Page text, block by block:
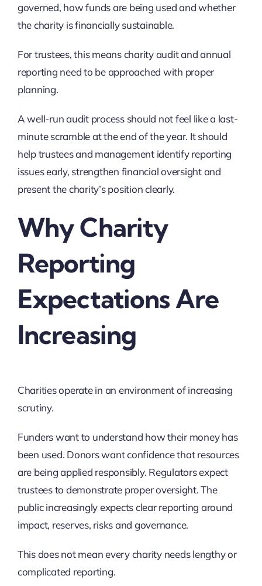
governed, how funds are being used and whether
the charity is financially sustainable.
For trustees, this means charity audit and annual
reporting need to be approached with proper
planning.
A well-run audit process should not feel like a last-
minute scramble at the end of the year. It should
help trustees and management identify reporting
issues early, strengthen financial oversight and
present the charity’s position clearly.
Why Charity
Reporting
Expectations Are
Increasing
Charities operate in an environment of increasing
scrutiny.
Funders want to understand how their money has
been used. Donors want confidence that resources
are being applied responsibly. Regulators expect
trustees to demonstrate proper oversight. The
public increasingly expects clear reporting around
impact, reserves, risks and governance.
This does not mean every charity needs lengthy or
complicated reporting.